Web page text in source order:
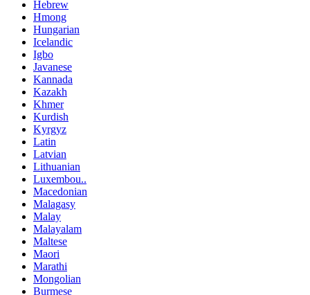
Hebrew
Hmong
Hungarian
Icelandic
Igbo
Javanese
Kannada
Kazakh
Khmer
Kurdish
Kyrgyz
Latin
Latvian
Lithuanian
Luxembou..
Macedonian
Malagasy
Malay
Malayalam
Maltese
Maori
Marathi
Mongolian
Burmese